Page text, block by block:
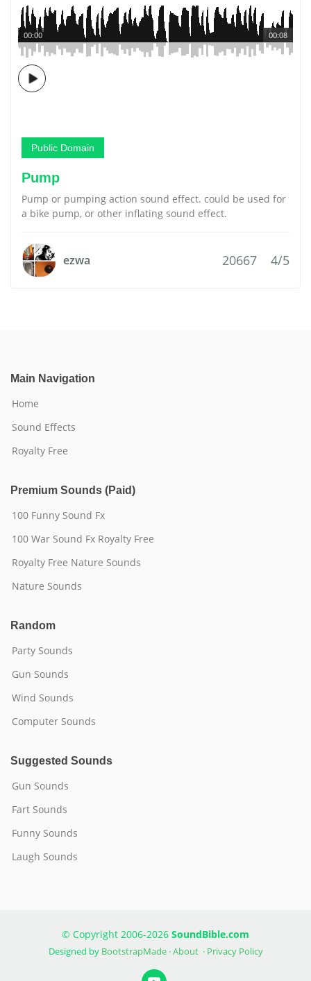
00:08
00:00
Public Domain
Pump
Pump or pumping action sound effect. could be used for
a bike pump, or other inflating sound effect.
ezwa 20667 4/5
Main Navigation
Home
Sound Effects
Royalty Free
Premium Sounds (Paid)
100 Funny Sound Fx
100 War Sound Fx Royalty Free
Royalty Free Nature Sounds
Nature Sounds
Random
Party Sounds
Gun Sounds
Wind Sounds
Computer Sounds
Suggested Sounds
Gun Sounds
Fart Sounds
Funny Sounds
Laugh Sounds
© Copyright 2006-2026 SoundBible.com
Designed by BootstrapMade·About· Privacy Policy